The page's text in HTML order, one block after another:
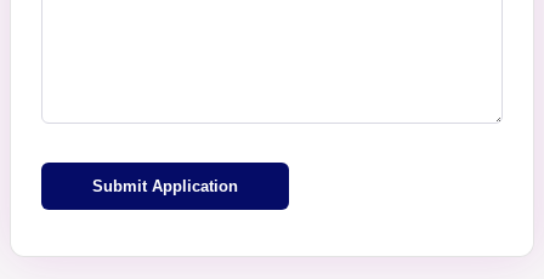
Submit Application